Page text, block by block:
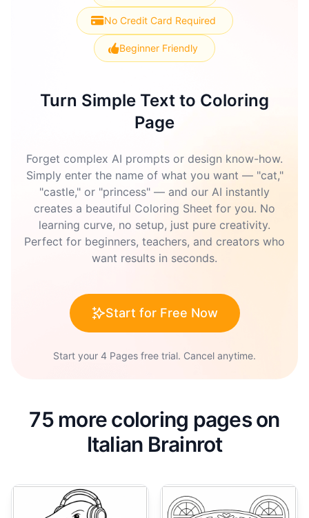
No Credit Card Required
Beginner Friendly
Turn Simple Text to Coloring
Page
Forget complex AI prompts or design know-how.
Simply enter the name of what you want — "cat,"
"castle," or "princess" — and our AI instantly
creates a beautiful Coloring Sheet for you. No
learning curve, no setup, just pure creativity.
Perfect for beginners, teachers, and creators who
want results in seconds.
Start for Free Now
Start your 4 Pages free trial. Cancel anytime.
75 more coloring pages on
Italian Brainrot